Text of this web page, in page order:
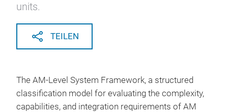
units.
TEILEN
The AM-Level System Framework, a structured
classification model for evaluating the complexity,
capabilities, and integration requirements of AM